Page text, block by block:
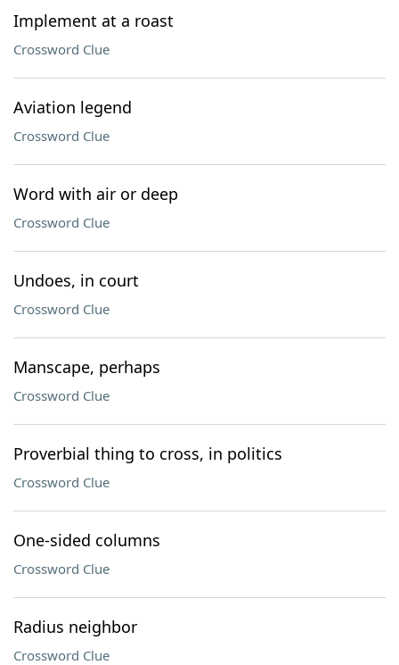
Implement at a roast
Crossword Clue
Aviation legend
Crossword Clue
Word with air or deep
Crossword Clue
Undoes, in court
Crossword Clue
Manscape, perhaps
Crossword Clue
Proverbial thing to cross, in politics
Crossword Clue
One-sided columns
Crossword Clue
Radius neighbor
Crossword Clue